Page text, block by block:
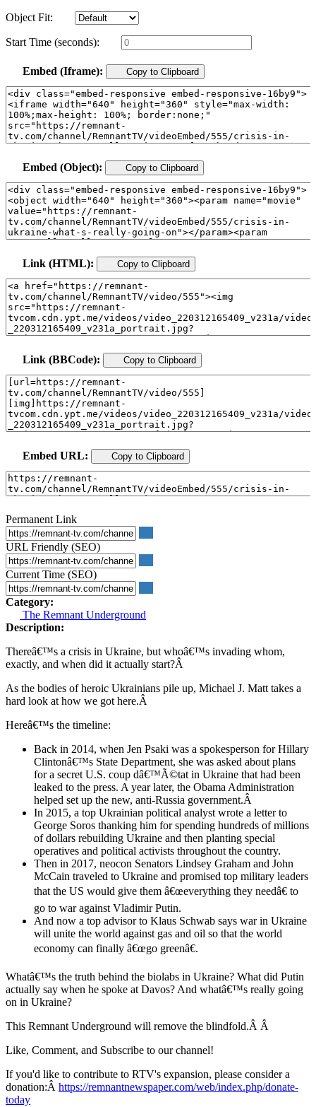
Object Fit:
Start Time (seconds):
Embed (Iframe): Copy to Clipboard
Embed (Object): Copy to Clipboard
Link (HTML): Copy to Clipboard
Link (BBCode): Copy to Clipboard
Embed URL: Copy to Clipboard
Permanent Link
URL Friendly (SEO)
Current Time (SEO)
Category:
The Remnant Underground
Description:
Thereâ€™s a crisis in Ukraine, but whoâ€™s invading whom,
exactly, and when did it actually start?Â
As the bodies of heroic Ukrainians pile up, Michael J. Matt takes a
hard look at how we got here.Â
Hereâ€™s the timeline:
Back in 2014, when Jen Psaki was a spokesperson for Hillary
Clintonâ€™s State Department, she was asked about plans
for a secret U.S. coup dâ€™Ã©tat in Ukraine that had been
leaked to the press. A year later, the Obama Administration
helped set up the new, anti-Russia government.Â
In 2015, a top Ukrainian political analyst wrote a letter to
George Soros thanking him for spending hundreds of millions
of dollars rebuilding Ukraine and then planting special
operatives and political activists throughout the country.
Then in 2017, neocon Senators Lindsey Graham and John
McCain traveled to Ukraine and promised top military leaders
that the US would give them â€œeverything they needâ€ to
go to war against Vladimir Putin.
And now a top advisor to Klaus Schwab says war in Ukraine
will unite the world against gas and oil so that the world
economy can finally â€œgo greenâ€.
Whatâ€™s the truth behind the biolabs in Ukraine? What did Putin
actually say when he spoke at Davos? And whatâ€™s really going
on in Ukraine?
This Remnant Underground will remove the blindfold.Â Â
Like, Comment, and Subscribe to our channel!
If you'd like to contribute to RTV's expansion, please consider a
donation:Â https://remnantnewspaper.com/web/index.php/donate-
today